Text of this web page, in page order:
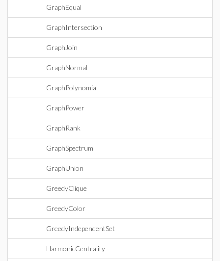
GraphEqual
GraphIntersection
GraphJoin
GraphNormal
GraphPolynomial
GraphPower
GraphRank
GraphSpectrum
GraphUnion
GreedyClique
GreedyColor
GreedyIndependentSet
HarmonicCentrality